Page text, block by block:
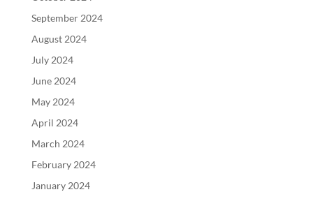
September 2024
August 2024
July 2024
June 2024
May 2024
April 2024
March 2024
February 2024
January 2024